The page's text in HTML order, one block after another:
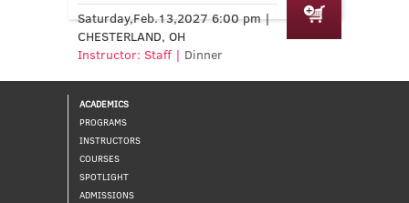
Saturday,Feb.13,2027 6:00 pm |
CHESTERLAND, OH
Instructor: Staff | Dinner
ACADEMICS
PROGRAMS
INSTRUCTORS
COURSES
SPOTLIGHT
ADMISSIONS